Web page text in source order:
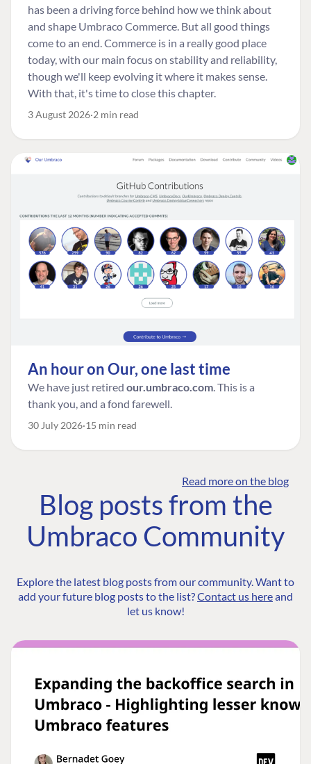
has been a driving force behind how we think about
and shape Umbraco Commerce. But all good things
come to an end. Commerce is in a really good place
today, with our main focus on stability and reliability,
though we'll keep evolving it where it makes sense.
With that, it's time to close this chapter.
3 August 2026 2 min read
An hour on Our, one last time
We have just retired our.umbraco.com. This is a
thank you, and a fond farewell.
30 July 2026 15 min read
Read more on the blog
Blog posts from the
Umbraco Community
Explore the latest blog posts from our community. Want to
add your future blog posts to the list?Contact us hereand
let us know!